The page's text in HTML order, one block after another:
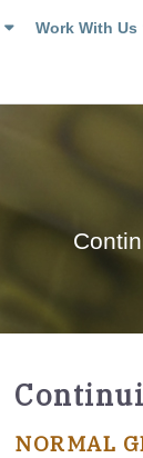
Work With Us
NORMAL